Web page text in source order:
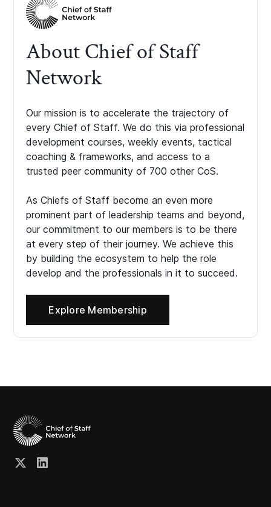
About Chief of Staff
Network
Our mission is to accelerate the trajectory of
every Chief of Staff. We do this via professional
development courses, weekly events, tactical
coaching & frameworks, and access to a
trusted peer community of 700 other CoS.
As Chiefs of Staff become an even more
prominent part of leadership teams and beyond,
our commitment to our members is to be there
at every step of their journey. We achieve this
by building the ecosystem to help the role
develop and the professionals in it to succeed.
Explore Membership